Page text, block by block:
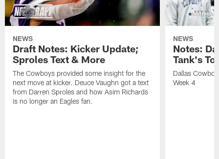
NEWS
Draft Notes: Kicker Update;
Sproles Text & More
The Cowboys provided some insight for the
next move at kicker. Deuce Vaughn got a text
from Darren Sproles and how Asim Richards
is no longer an Eagles fan.
NEWS
Notes:
Tank's
Dallas
Week 4